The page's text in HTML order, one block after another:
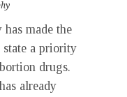
made the
a priority
drugs.
already